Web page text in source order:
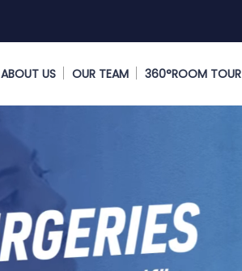
ABOUT US OUR TEAM 360°ROOM TOUR